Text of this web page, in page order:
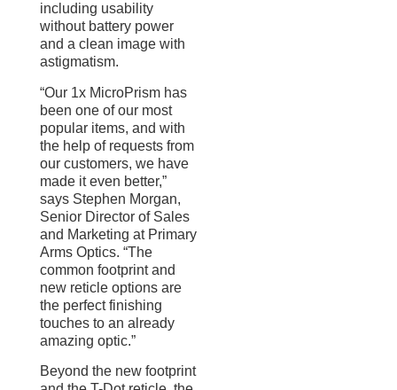
including usability
without battery power
and a clean image with
astigmatism.
“Our 1x MicroPrism has
been one of our most
popular items, and with
the help of requests from
our customers, we have
made it even better,”
says Stephen Morgan,
Senior Director of Sales
and Marketing at Primary
Arms Optics. “The
common footprint and
new reticle options are
the perfect finishing
touches to an already
amazing optic.”
Beyond the new footprint